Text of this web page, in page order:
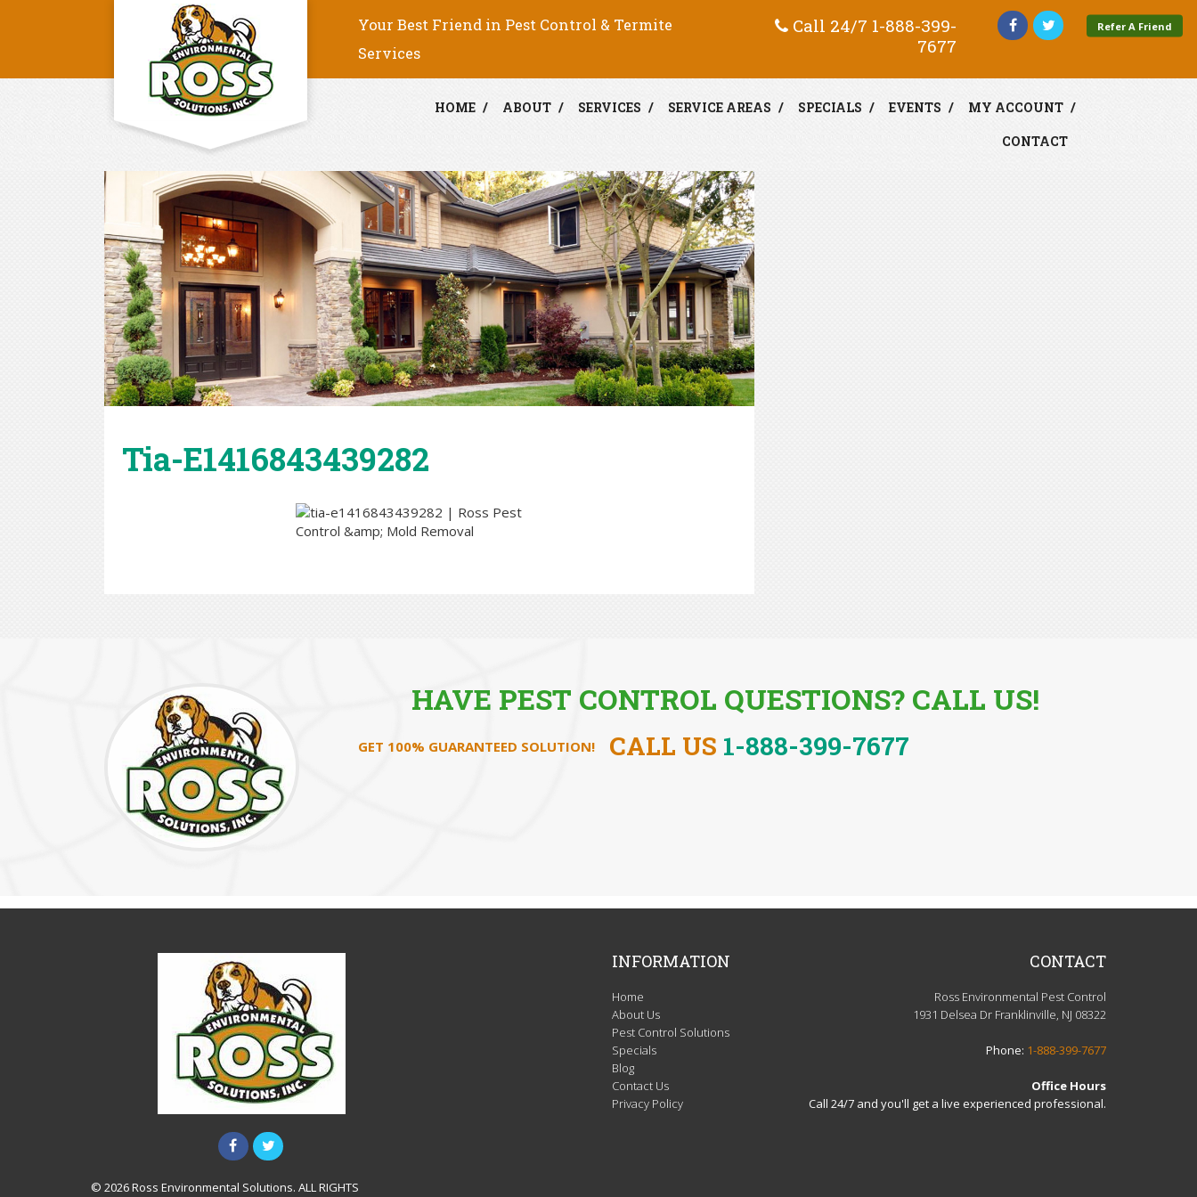
Your Best Friend in Pest Control & Termite
Services
Call 24/7 1-888-399-
7677
Refer A Friend
HOME ABOUT SERVICES SERVICE AREAS SPECIALS EVENTS
MY ACCOUNT
CONTACT
Tia-E1416843439282
HAVE PEST CONTROL QUESTIONS? CALL US!
GET 100% GUARANTEED SOLUTION! CALL US 1-888-399-7677
© 2026 Ross Environmental Solutions. ALL RIGHTS
INFORMATION
Home
About Us
Pest Control Solutions
Specials
Blog
Contact Us
Privacy Policy
CONTACT
Ross Environmental Pest Control
1931 Delsea Dr Franklinville, NJ 08322
Phone: 1-888-399-7677
Office Hours
Call 24/7 and you'll get a live experienced professional.